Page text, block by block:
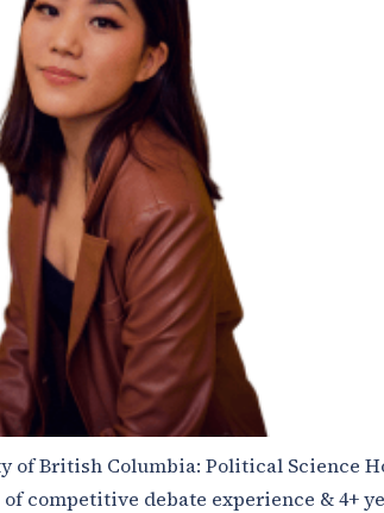
of British Columbia: Political Science
of competitive debate experience & 4+